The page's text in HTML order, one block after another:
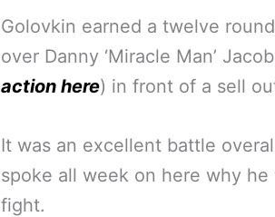
Golovkin earned a twelve
over Danny ‘Miracle Man’
action here) in front of a sell
It was an excellent battle
spoke all week on here why
fight.